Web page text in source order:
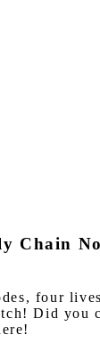
Chain
four
Did you